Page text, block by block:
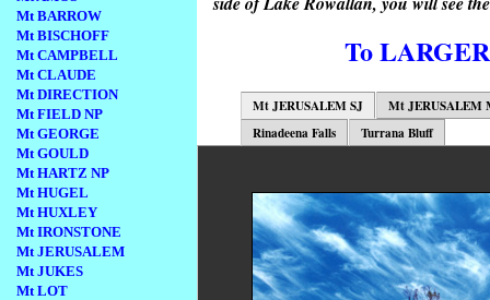
Mt BARROW
Mt BISCHOFF
Mt CAMPBELL
Mt CLAUDE
Mt DIRECTION
Mt FIELD NP
Mt GEORGE
Mt GOULD
Mt HARTZ NP
Mt HUGEL
Mt HUXLEY
Mt IRONSTONE
Mt JERUSALEM
Mt JUKES
Mt LOT
To
Mt JERUSALEM SJ
Mt JERUSALEM
Rinadeena Falls
Turrana Bluff